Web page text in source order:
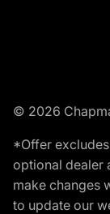
© 2026
*Offer
optional dealer
make changes
to update our